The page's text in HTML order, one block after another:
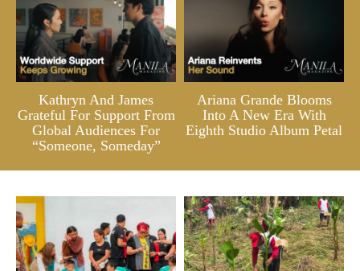
Kathryn And James
Grateful For Support From
Global Audiences For
“Someone, Someday”
Ariana Grande Blooms
Into A New Era With
Eighth Studio Album Petal